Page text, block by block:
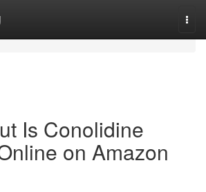
Is Conolidine
on Amazon